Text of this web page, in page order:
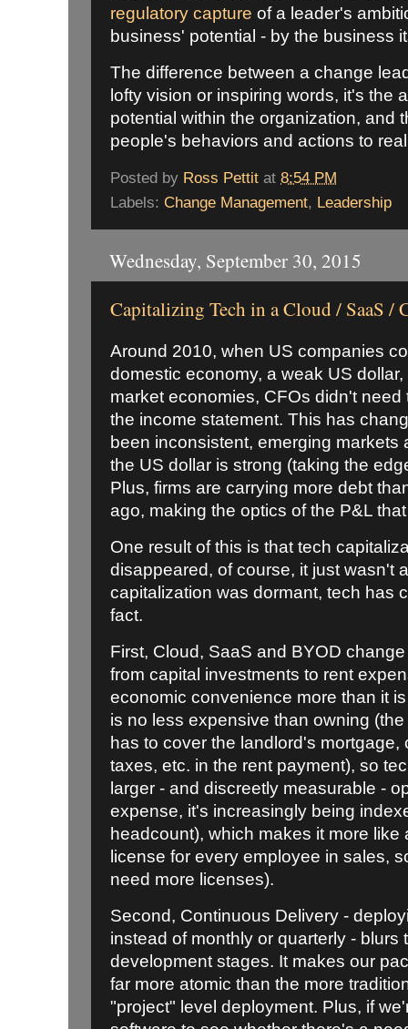
regulatory capture of a leader's
business' potential - by the business
The difference between a change
lofty vision or inspiring words, it's the
potential within the organization, and
people's behaviors and actions to
Posted by Ross Pettit at 8:54 PM
Labels: Change Management, Leadership
Wednesday, September 30, 2015
Capitalizing Tech in a Cloud / SaaS
Around 2010, when US companies
domestic economy, a weak US
market economies, CFOs didn't need
the income statement. This has
been inconsistent, emerging markets
the US dollar is strong (taking the
Plus, firms are carrying more debt
ago, making the optics of the P&L
One result of this is that tech
disappeared, of course, it just wasn't
capitalization was dormant, tech has
fact.
First, Cloud, SaaS and BYOD
from capital investments to rent
economic convenience more than it
is no less expensive than owning
has to cover the landlord's mortgage,
taxes, etc. in the rent payment), so
larger - and discreetly measurable -
expense, it's increasingly being
headcount), which makes it more
license for every employee in sales,
need more licenses).
Second, Continuous Delivery -
instead of monthly or quarterly - blurs
development stages. It makes our
far more atomic than the more
"project" level deployment. Plus, if